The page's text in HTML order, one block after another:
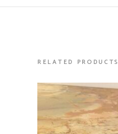
RELATED PRODUCTS